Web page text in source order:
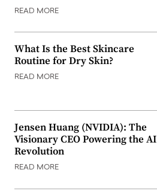
READ MORE
What Is the Best Skincare
Routine for Dry Skin?
READ MORE
Jensen Huang (NVIDIA): The
Visionary CEO Powering the AI
Revolution
READ MORE